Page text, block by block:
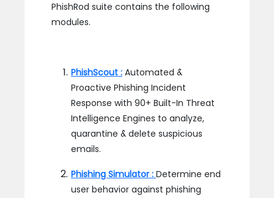
PhishRod suite contains the following
modules.
PhishScout : Automated &
Proactive Phishing Incident
Response with 90+ Built-In Threat
Intelligence Engines to analyze,
quarantine & delete suspicious
emails.
Phishing Simulator : Determine end
user behavior against phishing